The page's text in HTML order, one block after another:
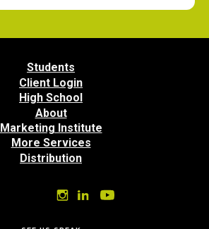
Students
Client Login
High School
About
Marketing Institute
More Services
Distribution